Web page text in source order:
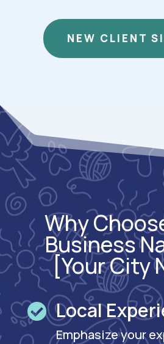
NEW CLIENT
Why
Business
[Your City
 Local
Emphasize your